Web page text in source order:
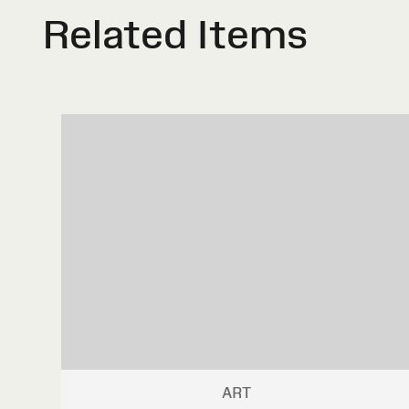
Related Items
ART